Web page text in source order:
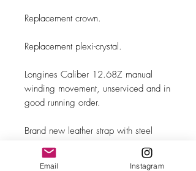
Replacement crown.
Replacement plexi-crystal.
Longines Caliber 12.68Z manual
winding movement, unserviced and in
good running order.
Brand new leather strap with steel
buckle.
Email Instagram